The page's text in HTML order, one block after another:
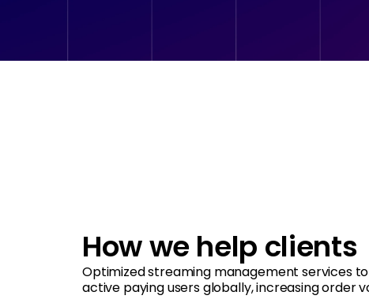
How we help clients
Optimized streaming management services
active paying users globally, increasing order